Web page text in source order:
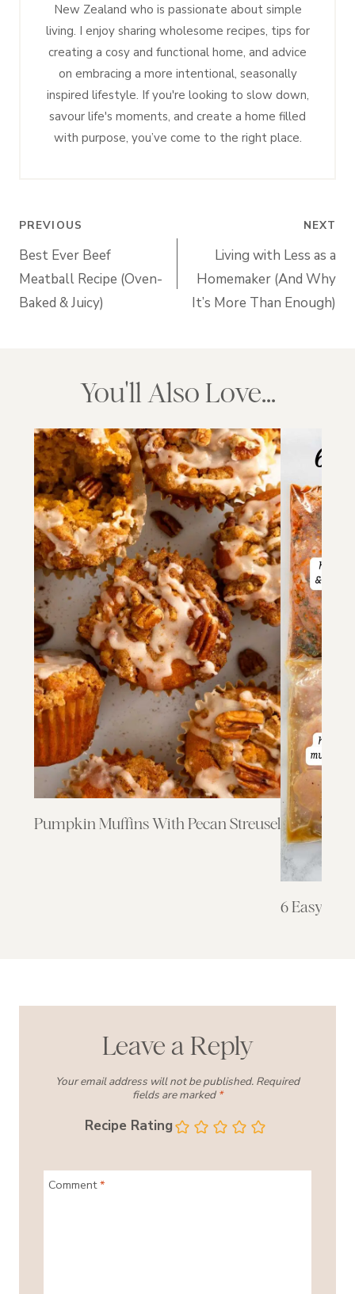
New Zealand who is passionate about simple
living. I enjoy sharing wholesome recipes, tips for
creating a cosy and functional home, and advice
on embracing a more intentional, seasonally
inspired lifestyle. If you're looking to slow down,
savour life's moments, and create a home filled
with purpose, you’ve come to the right place.
Post
navigation
PREVIOUS
Best Ever Beef
Meatball Recipe (Oven-
Baked & Juicy)
NEXT
Living with Less as a
Homemaker (And Why
It’s More Than Enough)
You'll Also Love...
Pumpkin Muffins With Pecan Streusel
6 Easy &
Leave a Reply
Your email address will not be published. Required
fields are marked *
Recipe Rating
Comment*